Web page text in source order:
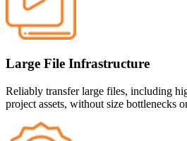
Large File Infrastructure
Reliably transfer large files, including
project assets, without size bottlenecks